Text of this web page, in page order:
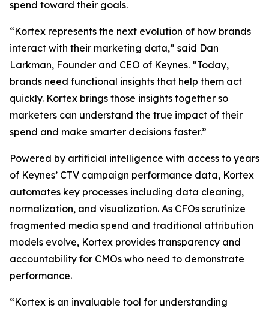
spend toward their goals.
“Kortex represents the next evolution of how brands
interact with their marketing data,” said Dan
Larkman, Founder and CEO of Keynes. “Today,
brands need functional insights that help them act
quickly. Kortex brings those insights together so
marketers can understand the true impact of their
spend and make smarter decisions faster.”
Powered by artificial intelligence with access to years
of Keynes’ CTV campaign performance data, Kortex
automates key processes including data cleaning,
normalization, and visualization. As CFOs scrutinize
fragmented media spend and traditional attribution
models evolve, Kortex provides transparency and
accountability for CMOs who need to demonstrate
performance.
“Kortex is an invaluable tool for understanding